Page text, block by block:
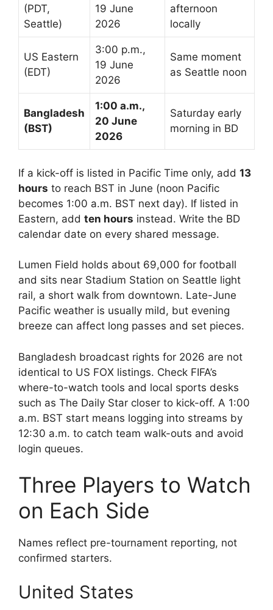
(PDT,
Seattle)
19 June
2026
afternoon
locally
US Eastern
(EDT)
3:00 p.m.,
19 June
2026
Same moment
as Seattle noon
Bangladesh
(BST)
1:00 a.m.,
20 June
2026
Saturday early
morning in BD
If a kick-off is listed in Pacific Time only, add 13
hours to reach BST in June (noon Pacific
becomes 1:00 a.m. BST next day). If listed in
Eastern, add ten hours instead. Write the BD
calendar date on every shared message.
Lumen Field holds about 69,000 for football
and sits near Stadium Station on Seattle light
rail, a short walk from downtown. Late-June
Pacific weather is usually mild, but evening
breeze can affect long passes and set pieces.
Bangladesh broadcast rights for 2026 are not
identical to US FOX listings. Check FIFA’s
where-to-watch tools and local sports desks
such as The Daily Star closer to kick-off. A 1:00
a.m. BST start means logging into streams by
12:30 a.m. to catch team walk-outs and avoid
login queues.
Three Players to Watch
on Each Side
Names reflect pre-tournament reporting, not
confirmed starters.
United States